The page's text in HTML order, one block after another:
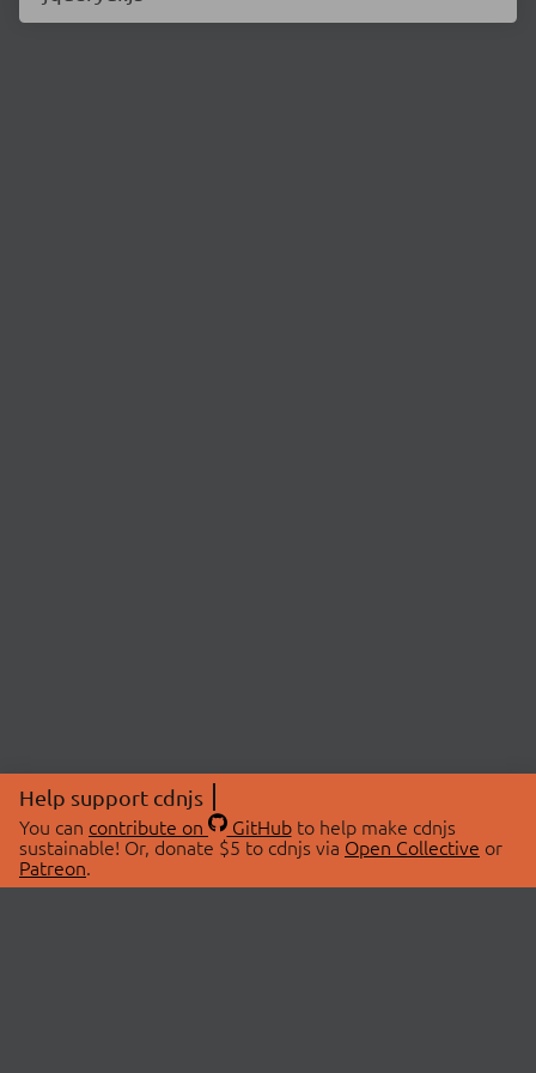
Help support cdnjs
You can contribute on GitHubto help make cdnjs
sustainable! Or, donate $5 to cdnjs via Open Collective or
Patreon.